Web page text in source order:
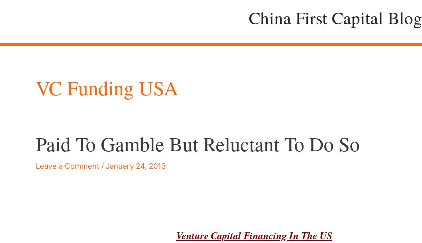
China First Capital Blog
VC Funding USA
Paid To Gamble But Reluctant To Do So
Leave a Comment / January 24, 2013
Venture Capital Financing In The US